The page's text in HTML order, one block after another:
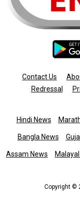
Contact Us
Redressal
Hindi News
Bangla News
Assam News
Copyright ©